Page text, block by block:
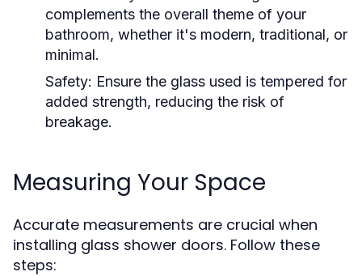
complements the overall theme of your
bathroom, whether it's modern, traditional, or
minimal.
Safety: Ensure the glass used is tempered for
added strength, reducing the risk of
breakage.
Measuring Your Space
Accurate measurements are crucial when
installing glass shower doors. Follow these
steps: